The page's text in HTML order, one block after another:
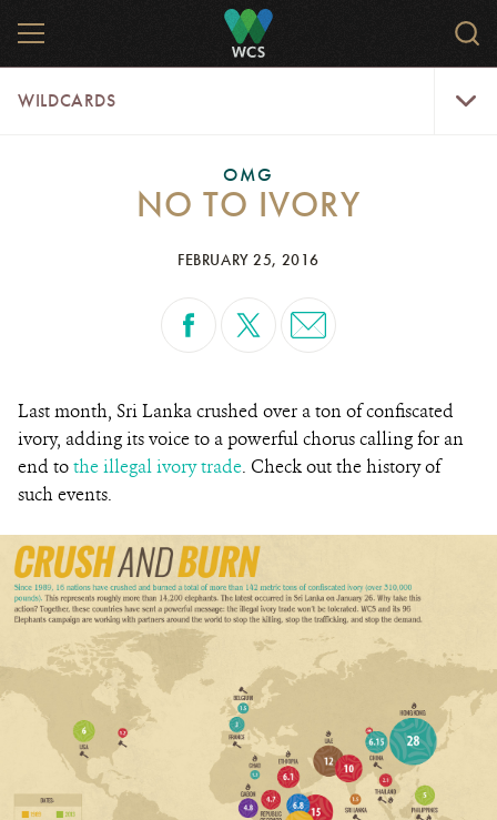
main
content
WCS
MENU
WILDCARDS
OMG
NO TO IVORY
FEBRUARY 25, 2016
Last month, Sri Lanka crushed over a ton of confiscated
ivory, adding its voice to a powerful chorus calling for an
end tothe illegal ivory trade. Check out the history of
such events.